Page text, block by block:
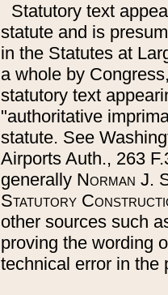
Statutory text
statute and is
in the Statutes at
a whole by
statutory text
"authoritative
statute. See
Airports Auth., 263
generally Norman J.
Statutory
other sources such
proving the wording
technical error in the